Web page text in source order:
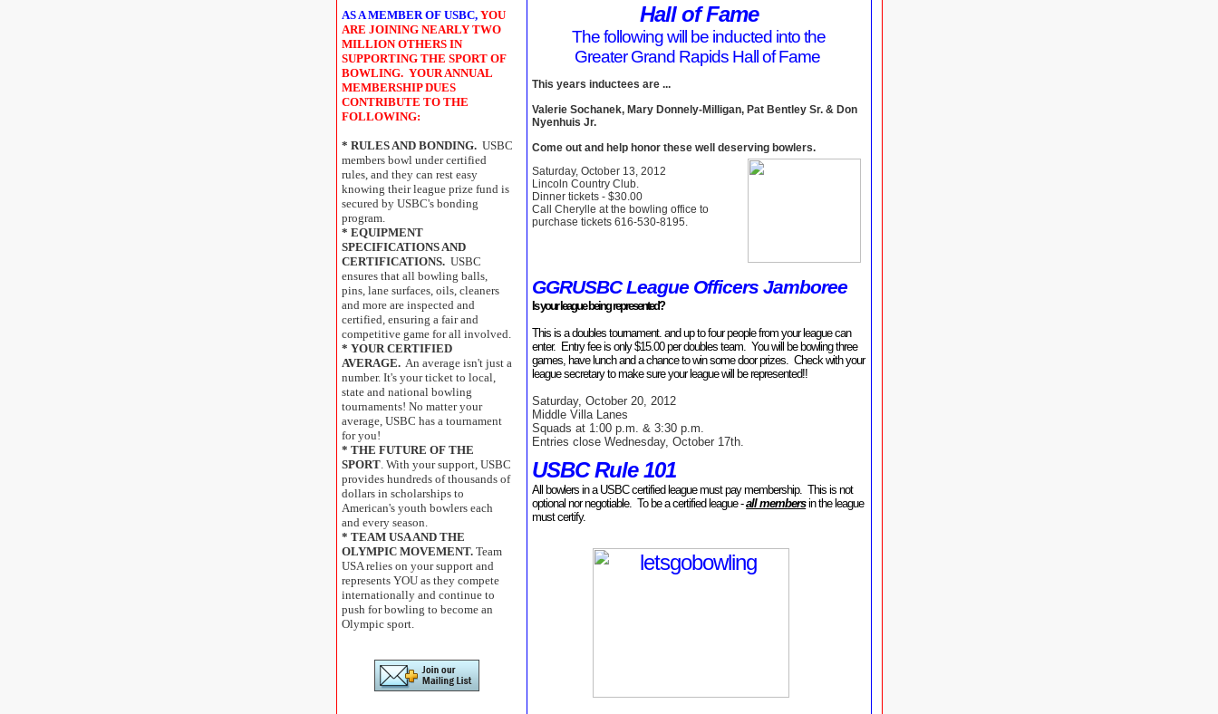
AS A MEMBER OF USBC, YOU
ARE JOINING NEARLY TWO
MILLION OTHERS IN
SUPPORTING THE SPORT OF
BOWLING. YOUR ANNUAL
MEMBERSHIP DUES
CONTRIBUTE TO THE
FOLLOWING:
* RULES AND BONDING.USBC
members bowl under certified
rules, and they can rest easy
knowing their league prize fund is
secured by USBC's bonding
program.
* EQUIPMENT
SPECIFICATIONS AND
CERTIFICATIONS.USBC
ensures that all bowling balls,
pins, lane surfaces, oils, cleaners
and more are inspected and
certified, ensuring a fair and
competitive game for all involved.
* YOUR CERTIFIED
AVERAGE. An average isn't just a
number. It's your ticket to local,
state and national bowling
tournaments! No matter your
average, USBC has a tournament
for you!
* THE FUTURE OF THE
SPORT. With your support, USBC
provides hundreds of thousands of
dollars in scholarships to
American's youth bowlers each
and every season.
* TEAM USA AND THE
OLYMPIC MOVEMENT.Team
USA relies on your support and
represents YOU as they compete
internationally and continue to
push for bowling to become an
Olympic sport.
Hall of Fame
The following will be inducted into the
Greater Grand Rapids Hall of Fame
This years inductees are ...
Valerie Sochanek, Mary Donnely-Milligan, Pat Bentley Sr. & Don
Nyenhuis Jr.
Come out and help honor these well deserving bowlers.
Saturday, October 13, 2012
Lincoln Country Club.
Dinner tickets - $30.00
Call Cherylle at the bowling office to
purchase tickets 616-530-8195.
GGRUSBC League Officers Jamboree
Is your league being represented?
This is a doubles tournament. and up to four people from your league can
enter. Entry fee is only $15.00 per doubles team. You will be bowling three
games, have lunch and a chance to win some door prizes. Check with your
league secretary to make sure your league will be represented!!
Saturday, October 20, 2012
Middle Villa Lanes
Squads at 1:00 p.m. & 3:30 p.m.
Entries close Wednesday, October 17th.
USBC Rule 101
All bowlers in a USBC certified league must pay membership. This is not
optional nor negotiable. To be a certified league -all membersin the league
must certify.